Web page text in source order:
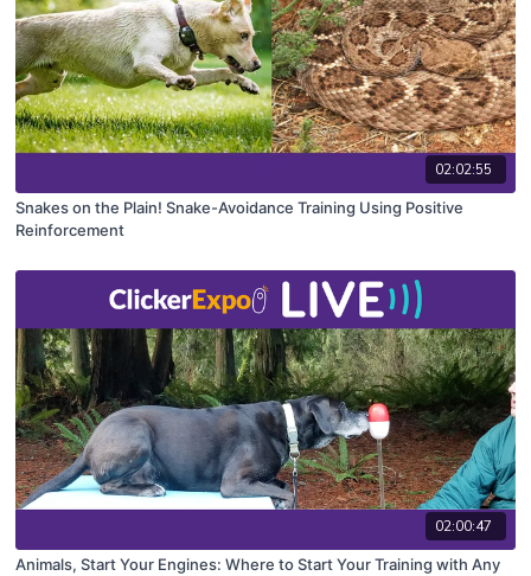
02:02:55
Snakes on the Plain! Snake-Avoidance Training Using Positive
Reinforcement
02:00:47
Animals, Start Your Engines: Where to Start Your Training with Any